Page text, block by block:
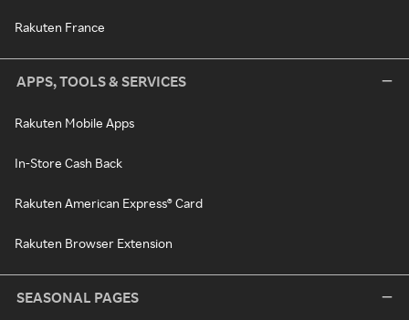
Rakuten France
APPS, TOOLS & SERVICES
Rakuten Mobile Apps
In-Store Cash Back
Rakuten American Express® Card
Rakuten Browser Extension
SEASONAL PAGES